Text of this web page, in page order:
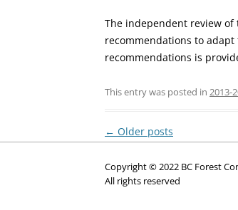
The independent review
recommendations to
recommendations is
This entry was posted in 2013-
Post
← Older posts
Copyright © 2022 BC Forest
All rights reserved